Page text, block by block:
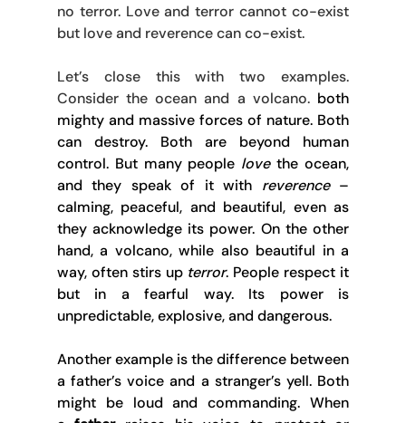
no terror. Love and terror cannot co-exist
but love and reverence can co-exist.
Let’s close this with two examples.
Consider the ocean and a volcano. both
mighty and massive forces of nature. Both
can destroy. Both are beyond human
control. But many people love the ocean,
and they speak of it with reverence –
calming, peaceful, and beautiful, even as
they acknowledge its power. On the other
hand, a volcano, while also beautiful in a
way, often stirs up terror. People respect it
but in a fearful way. Its power is
unpredictable, explosive, and dangerous.
Another example is the difference between
a father’s voice and a stranger’s yell. Both
might be loud and commanding. When